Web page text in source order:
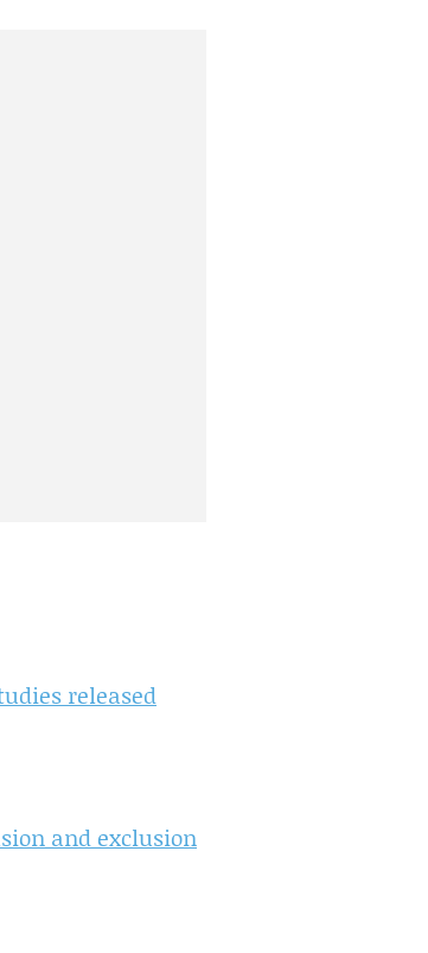
released
and exclusion